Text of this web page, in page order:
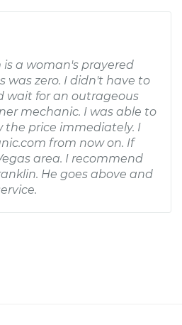
is a woman's prayered
was zero. I didn't have to
wait for an outrageous
mechanic. I was able to
the price immediately. I
from now on. If
area. I recommend
He goes above and